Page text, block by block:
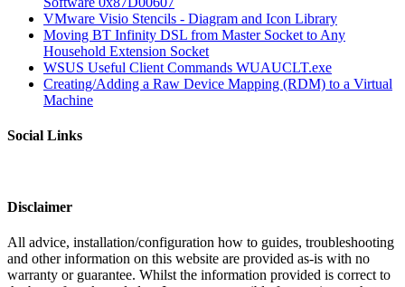
VMware Visio Stencils - Diagram and Icon Library
Moving BT Infinity DSL from Master Socket to Any
Household Extension Socket
WSUS Useful Client Commands WUAUCLT.exe
Creating/Adding a Raw Device Mapping (RDM) to a Virtual
Machine
Social Links
Disclaimer
All advice, installation/configuration how to guides, troubleshooting
and other information on this website are provided as-is with no
warranty or guarantee. Whilst the information provided is correct to